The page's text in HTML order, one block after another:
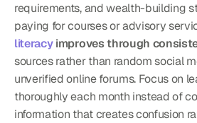
requirements, and wealth-building
paying for courses or advisory
literacy improves through
sources rather than random social
unverified online forums. Focus on
thoroughly each month instead of
information that creates confusion